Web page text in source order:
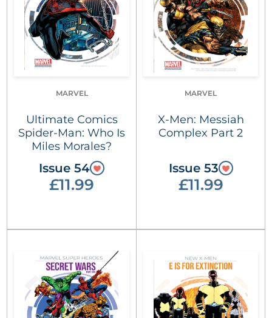
MARVEL
Ultimate Comics
Spider-Man: Who Is
Miles Morales?
Issue 54
£11.99
MARVEL
X-Men: Messiah
Complex Part 2
Issue 53
£11.99